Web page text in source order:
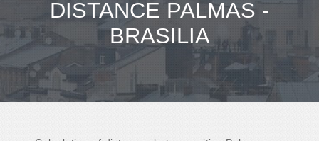
DISTANCE PALMAS -
BRASILIA